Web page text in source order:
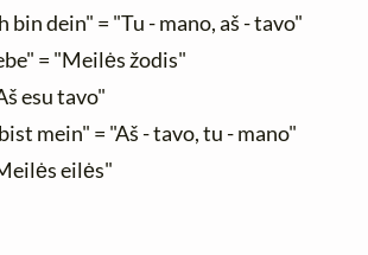
bin dein" = "Tu - mano, aš - tavo"
= "Meilės žodis"
esu tavo"
mein" = "Aš - tavo, tu - mano"
eilės"